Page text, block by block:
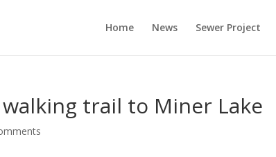
Home News Sewer Project
trail to Miner Lake